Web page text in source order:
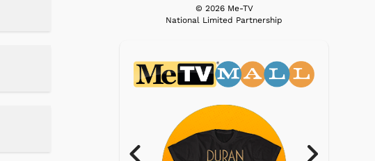
© 2026 Me-TV
National Limited Partnership